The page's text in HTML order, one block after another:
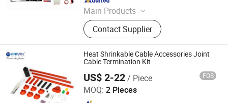
Main Products
‪Insulators, Lightning Arrester,
Disconnect Switch, Fuse Cutout,
Composite Insulator‬
Contact Supplier
Heat Shrinkable Cable Accessories Joint
Cable Termination Kit
US$ 2-22/ Piece FOB
MOQ: 2 Pieces
Zhejiang Haivo Electrical Co., Ltd.